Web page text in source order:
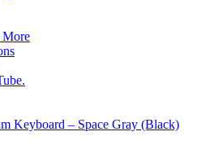
More
Keyboard – Space Gray (Black)